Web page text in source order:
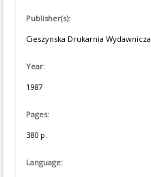
Publisher(s):
Cieszynska Drukarnia Wydawnicza
Year:
1987
Pages:
380 p.
Language: